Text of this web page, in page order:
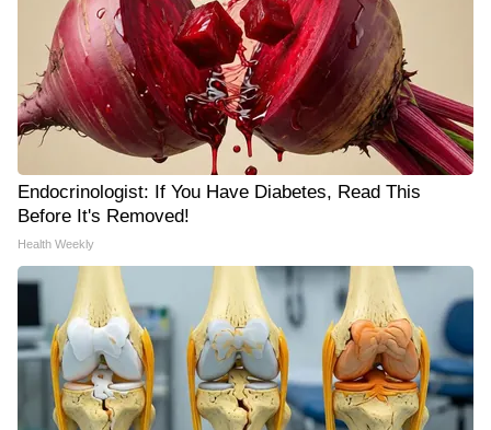
Endocrinologist: If You Have Diabetes, Read This
Before It's Removed!
Health Weekly